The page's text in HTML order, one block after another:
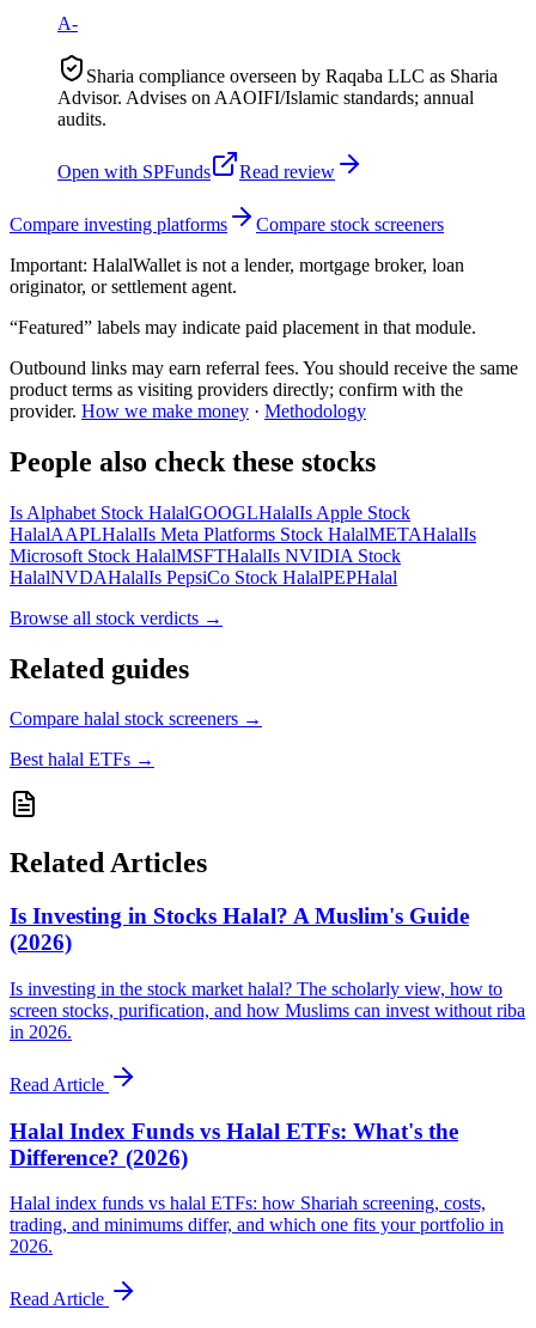
A-
Sharia compliance overseen by Raqaba LLC as Sharia
Advisor. Advises on AAOIFI/Islamic standards; annual
audits.
Open with SPFunds Read review
Compare investing platforms
Compare stock screeners
Important: HalalWallet is not a lender, mortgage broker, loan
originator, or settlement agent.
“Featured” labels may indicate paid placement in that module.
Outbound links may earn referral fees. You should receive the same
product terms as visiting providers directly; confirm with the
provider. How we make money · Methodology
People also check these stocks
Is Alphabet Stock HalalGOOGLHalalIs Apple Stock
HalalAAPLHalalIs Meta Platforms Stock HalalMETAHalalIs
Microsoft Stock HalalMSFTHalalIs NVIDIA Stock
HalalNVDAHalalIs PepsiCo Stock HalalPEPHalal
Browse all stock verdicts →
Related guides
Compare halal stock screeners →
Best halal ETFs →
Related Articles
Is Investing in Stocks Halal? A Muslim's Guide
(2026)
Is investing in the stock market halal? The scholarly view, how to
screen stocks, purification, and how Muslims can invest without riba
in 2026.
Read Article
Halal Index Funds vs Halal ETFs: What's the
Difference? (2026)
Halal index funds vs halal ETFs: how Shariah screening, costs,
trading, and minimums differ, and which one fits your portfolio in
2026.
Read Article